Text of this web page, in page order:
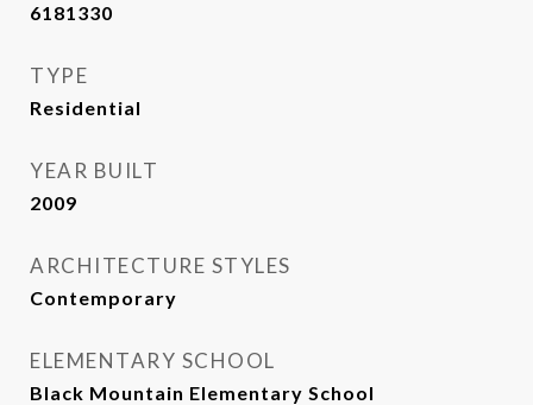
6181330
TYPE
Residential
YEAR BUILT
2009
ARCHITECTURE STYLES
Contemporary
ELEMENTARY SCHOOL
Black Mountain Elementary School